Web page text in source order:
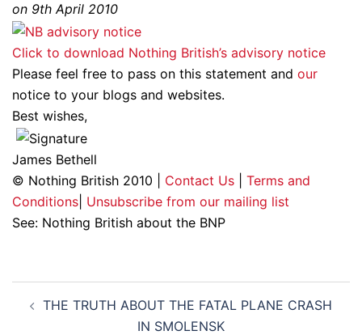
on 9th April 2010
Click to download Nothing British’s advisory notice
Please feel free to pass on this statement and our
notice to your blogs and websites.
Best wishes,
James Bethell
© Nothing British 2010 | Contact Us
Terms and
Conditions Unsubscribe from our mailing list
See: Nothing British about the BNP
navigation
THE TRUTH ABOUT THE FATAL PLANE CRASH
IN SMOLENSK